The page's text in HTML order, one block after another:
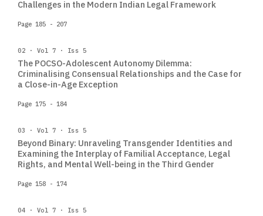
Challenges in the Modern Indian Legal Framework
Page 185 - 207
02 · Vol 7 · Iss 5
The POCSO-Adolescent Autonomy Dilemma:
Criminalising Consensual Relationships and the Case for
a Close-in-Age Exception
Page 175 - 184
03 · Vol 7 · Iss 5
Beyond Binary: Unraveling Transgender Identities and
Examining the Interplay of Familial Acceptance, Legal
Rights, and Mental Well-being in the Third Gender
Page 158 - 174
04 · Vol 7 · Iss 5